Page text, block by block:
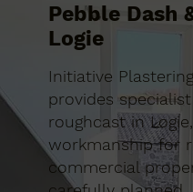
Pebble Dash
Logie
Initiative
provides
roughcast in
workmanship for
commercial